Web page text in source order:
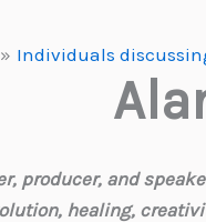
Individuals
producer, and
healing,